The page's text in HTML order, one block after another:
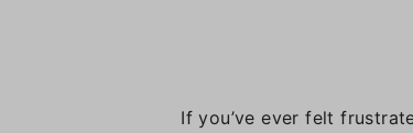
If you’ve ever felt